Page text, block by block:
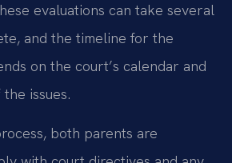
evaluations can take several
and the timeline for the
on the court’s calendar and
issues.
both parents are